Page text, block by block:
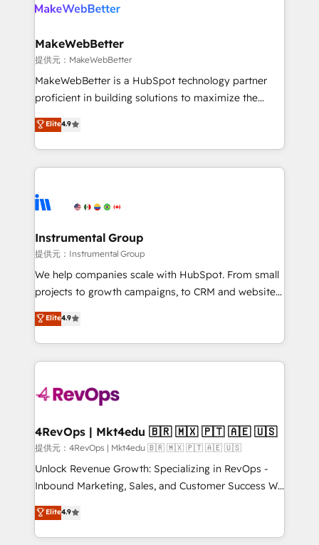
clients gain a unique advantage in CRM architecture,
market execution. Why B2B Businesses Choose RP: -
Secure: Soc2 compliant 🛡️ - Pricing: Implementations
starting at $1,5k 💵 - Speed: Launch in 14 days ⚡ -
Global: 75+ RPers across five continents 🌐 - Scale:
HubSpot Partner 🪴 - Sales Hub: More
implementations than any other Partner 💻 -
agency for an Ops problem. Don't hire a technical
agency for a growth problem. Hire a partner built to
MakeWebBetter
提供元：MakeWebBetter
MakeWebBetter is a HubSpot technology partner
proficient in building solutions to maximize the
operational efficiency of HubSpot. The fastest-
growing tech-enabler & facilitator, MakeWebBetter,
hands you the blend of HubSpot expertise &
eminent solutions & integrations. Trust us to
Elite Partners with 10+ years of HubSpot experience
Premier Partner 2023 🌟5 HubSpot Accreditations 🌟
Won HubSpot Theme Challenge 2021 🌟INBOUND’19
HubSpot Rising Star Why us? Harnessing the full
potential of the powerful HubSpot CRM. ✔️A team of
HubSpot experience ✔️Flexible pricing models —
Hourly-fee (assigned one Dedicated HubSpot
requirement). ✔️Helped over 25,000+ customers so
far with our HubSpot solutions. ✔️Bespoke apps &
on-demand bundle services. Connect with us today!
Elite4.9
Instrumental Group
提供元：Instrumental Group
We help companies scale with HubSpot. From small
projects to growth campaigns, to CRM and websites.
Hire an agency that's experienced in every inch of
HubSpot and willing to work hand-in-hand with your
team to simplify the complex and build a better
experience for your team and customers.
Elite4.9
4RevOps | Mkt4edu 🇧🇷 🇲🇽 🇵🇹 🇦🇪 🇺🇸
提供元：4RevOps | Mkt4edu 🇧🇷 🇲🇽 🇵🇹 🇦🇪 🇺🇸
Unlock Revenue Growth: Specializing in RevOps -
Inbound Marketing, Sales, and Customer Success We
specialize in driving revenue growth for companies
across industries through tailored marketing, sales,
and customer success strategies, utilizing RevOps
Elite4.9